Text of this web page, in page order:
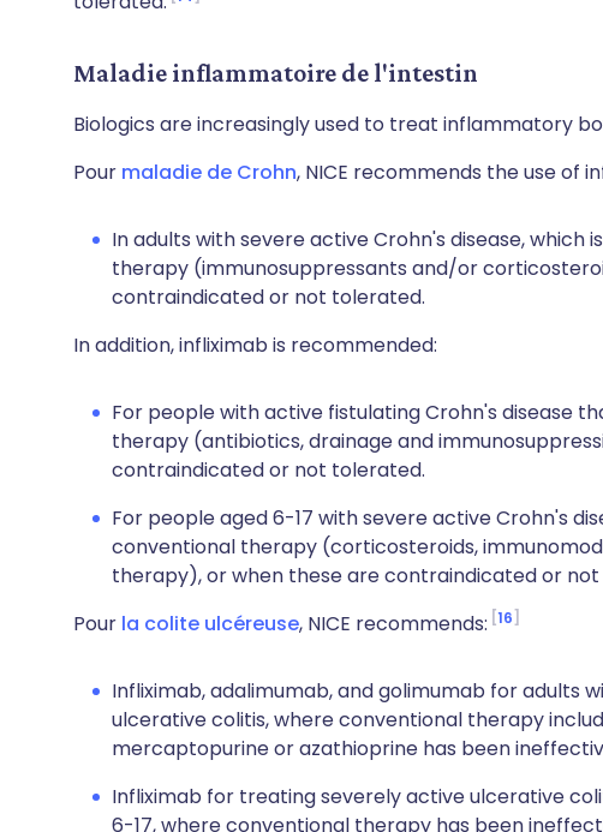
Maladie inflammatoire de l'intestin
Biologics are increasingly used to treat inflammatory
Pour maladie de Crohn, NICE recommends the use of
In adults with severe active Crohn's disease,
therapy (immunosuppressants and/or
contraindicated or not tolerated.
In addition, infliximab is recommended:
For people with active fistulating Crohn's disease
therapy (antibiotics, drainage and
contraindicated or not tolerated.
For people aged 6-17 with severe active Crohn's
conventional therapy (corticosteroids,
therapy), or when these are contraindicated or
Pour la colite ulcéreuse, NICE recommends: 16
Infliximab, adalimumab, and golimumab for adults
ulcerative colitis, where conventional therapy
mercaptopurine or azathioprine has been
Infliximab for treating severely active ulcerative
6-17, where conventional therapy has been